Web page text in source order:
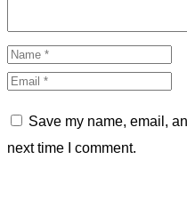
Save my name, email,
next time I comment.